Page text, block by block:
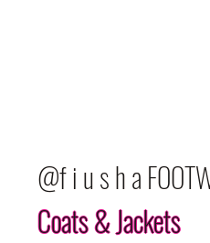
@f i u s h a
Coats & Jackets